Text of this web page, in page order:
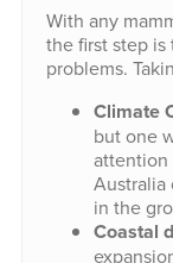
With any
the first step
problems.
Climate
but one
attention
Australia
in the
Coastal